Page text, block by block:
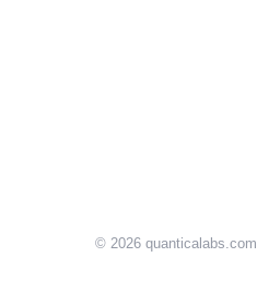
© 2026 quanticalabs.com